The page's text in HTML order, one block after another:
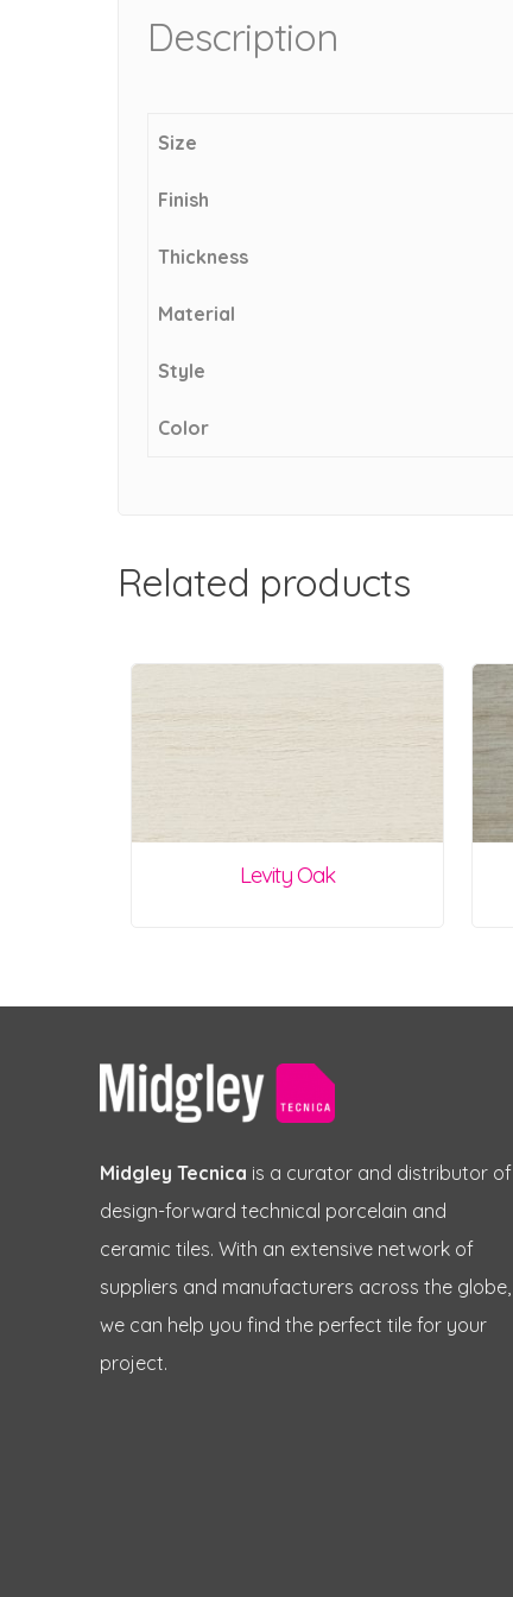
Description
Size
Finish
Thickness
Material
Style
Color
Related products
Levity Oak
Midgley Tecnica is a curator and distributor of
design-forward technical porcelain and
ceramic tiles. With an extensive network of
suppliers and manufacturers across the globe,
we can help you find the perfect tile for your
project.